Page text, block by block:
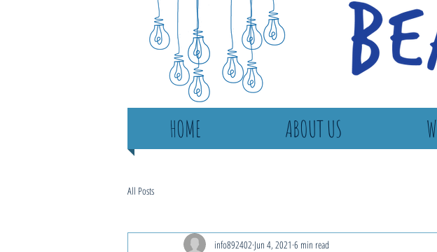
HOME ABOUT US
All Posts
info892402 Jun 4, 2021 6 min read